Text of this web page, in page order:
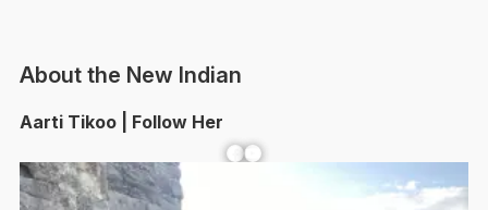
About the New Indian
Aarti Tikoo | Follow Her
Facebook YouTube